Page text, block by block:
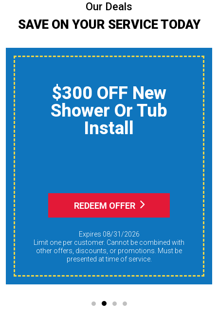
Our Deals
SAVE ON YOUR SERVICE TODAY
$50 OFF Pump Out +
Septic System
Inspection
REDEEM OFFER
Expires 08/31/2026
other offers, discounts, or promotions. Must be
presented at time of service.